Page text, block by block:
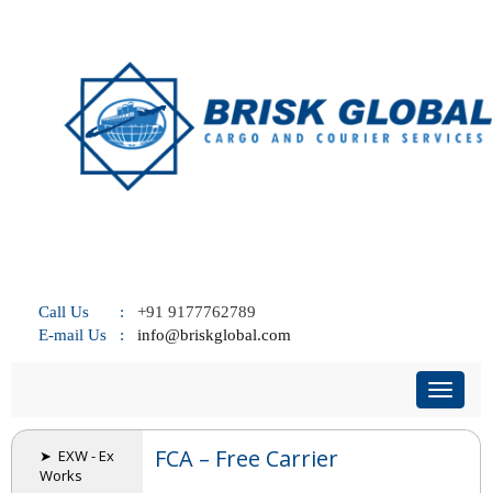
Call Us : +91 9177762789
E-mail Us : info@briskglobal.com
➤ EXW - Ex
Works
FCA – Free Carrier